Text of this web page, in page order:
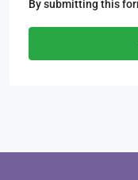
By submitting this